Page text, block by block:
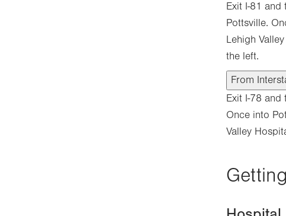
Exit I-81 and
Pottsville.
Lehigh
the left.
From
Exit I-78 and
Once into
Valley